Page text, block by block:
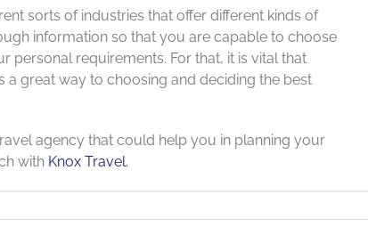
sorts of industries that offer different kinds of
information so that you are capable to choose
personal requirements. For that, it is vital that
a great way to choosing and deciding the best
agency that could help you in planning your
with Knox Travel.